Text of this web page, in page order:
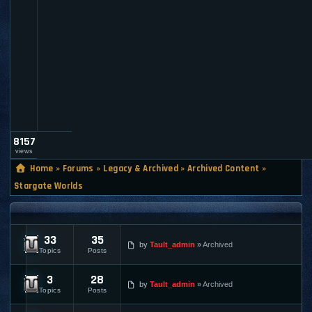
8157
views
Home » Forums » Legacy & Archived »Archived Content »
Stargate Worlds
STARGATE WORLDS
Stargate Worlds Online News
33
Topics
35
Posts
by Tault_admin Archived
Stargate Worlds Discussions
3
Topics
28
Posts
by Tault_admin Archived